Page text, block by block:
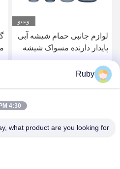
ویدیو
گلس آبی لوازم جانبی حمام
مدرن مجموعه 4pcs گلدن
پمپ سر توزیع کننده با خط
دایره ای
بهترین قیمت رو بدست بیار
Ruby
4:30 PM
what product are you looking for?